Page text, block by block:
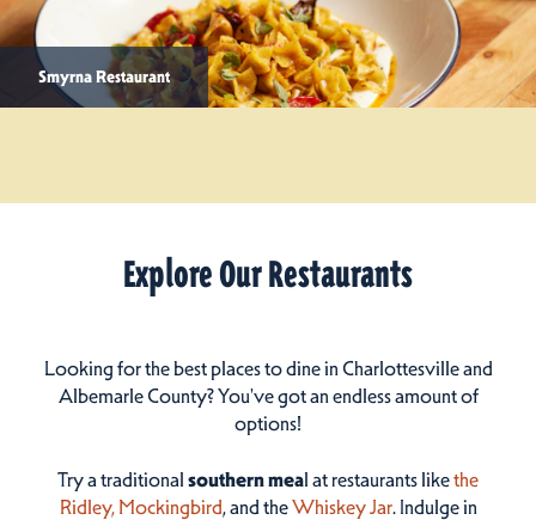
Smyrna Restaurant
Explore Our Restaurants
Looking for the best places to dine in Charlottesville and
Albemarle County? You've got an endless amount of
options!
Try a traditional southern meal at restaurants likethe
Ridley, Mockingbird, and theWhiskey Jar. Indulge in